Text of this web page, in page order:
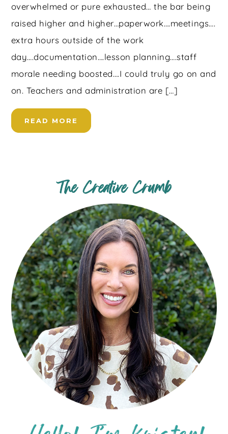
overwhelmed or pure exhausted… the bar being
raised higher and higher…paperwork….meetings….
extra hours outside of the work
day….documentation….lesson planning….staff
morale needing boosted….I could truly go on and
on. Teachers and administration are […]
READ MORE
The Creative Crumb